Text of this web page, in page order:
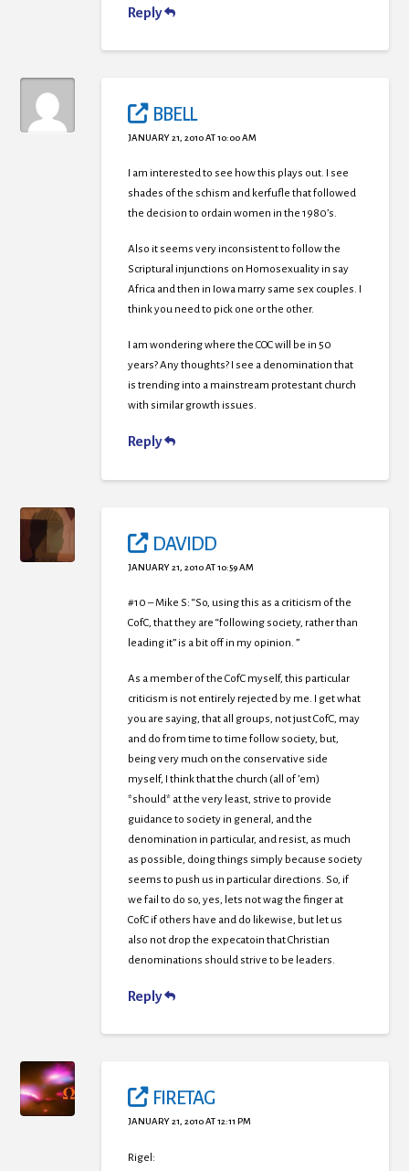
Reply
BBELL
JANUARY 21, 2010 AT 10:00 AM
I am interested to see how this plays out. I see
shades of the schism and kerfufle that followed
the decision to ordain women in the 1980’s.
Also it seems very inconsistent to follow the
Scriptural injunctions on Homosexuality in say
Africa and then in Iowa marry same sex couples. I
think you need to pick one or the other.
I am wondering where the COC will be in 50
years? Any thoughts? I see a denomination that
is trending into a mainstream protestant church
with similar growth issues.
Reply
DAVIDD
JANUARY 21, 2010 AT 10:59 AM
#10 – Mike S: “So, using this as a criticism of the
CofC, that they are “following society, rather than
leading it” is a bit off in my opinion. ”
As a member of the CofC myself, this particular
criticism is not entirely rejected by me. I get what
you are saying, that all groups, not just CofC, may
and do from time to time follow society, but,
being very much on the conservative side
myself, I think that the church (all of ’em)
*should* at the very least, strive to provide
guidance to society in general, and the
denomination in particular, and resist, as much
as possible, doing things simply because society
seems to push us in particular directions. So, if
we fail to do so, yes, lets not wag the finger at
CofC if others have and do likewise, but let us
also not drop the expecatoin that Christian
denominations should strive to be leaders.
Reply
FIRETAG
JANUARY 21, 2010 AT 12:11 PM
Rigel: